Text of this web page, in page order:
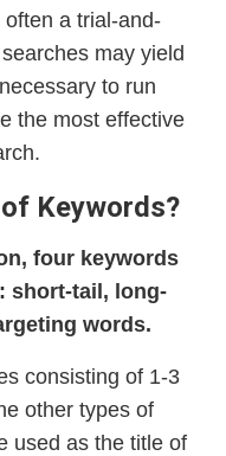
a trial-and-
may yield
to run
the most effective
Keywords?
four keywords
short-tail, long-
words.
consisting of 1-3
other types of
used as the title of